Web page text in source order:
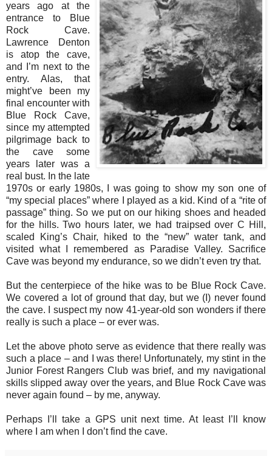
years ago at the
entrance to Blue
Rock Cave.
Lawrence Denton
is atop the cave,
and I’m next to the
entry. Alas, that
might’ve been my
final encounter with
Blue Rock Cave,
since my attempted
pilgrimage back to
the cave some
years later was a
real bust. In the late
1970s or early 1980s, I was going to show my son one of
“my special places” where I played as a kid. Kind of a “rite of
passage” thing. So we put on our hiking shoes and headed
for the hills. Two hours later, we had traipsed over C Hill,
scaled King’s Chair, hiked to the “new” water tank, and
visited what I remembered as Paradise Valley. Sacrifice
Cave was beyond my endurance, so we didn’t even try that.
But the centerpiece of the hike was to be Blue Rock Cave.
We covered a lot of ground that day, but we (I) never found
the cave. I suspect my now 41-year-old son wonders if there
really is such a place – or ever was.
Let the above photo serve as evidence that there really was
such a place – and I was there! Unfortunately, my stint in the
Junior Forest Rangers Club was brief, and my navigational
skills slipped away over the years, and Blue Rock Cave was
never again found – by me, anyway.
Perhaps I’ll take a GPS unit next time. At least I’ll know
where I am when I don’t find the cave.